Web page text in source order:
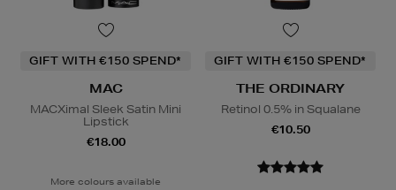
GIFT WITH €150 SPEND*
MAC
MACXimal Sleek Satin Mini
Lipstick
€18.00
More colours available
GIFT WITH €150 SPEND*
THE ORDINARY
Retinol 0.5% in Squalane
€10.50